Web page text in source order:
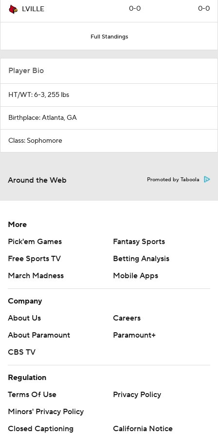
LVILLE 0-0 0-0
Full Standings
Player Bio
HT/WT: 6-3, 255 lbs
Birthplace: Atlanta, GA
Class: Sophomore
Around the Web Promoted by Taboola
More
Pick'em Games
Fantasy Sports
Free Sports TV
Betting Analysis
March Madness
Mobile Apps
Company
About Us
Careers
About Paramount
Paramount+
CBS TV
Regulation
Terms Of Use
Privacy Policy
Minors' Privacy Policy
Closed Captioning
California Notice